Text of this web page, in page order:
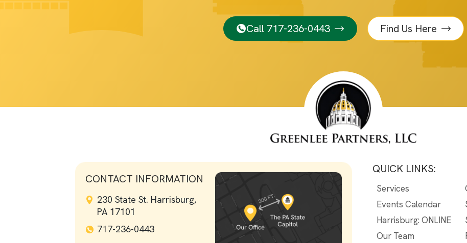
Call 717-236-0443 Find Us Here
CONTACT INFORMATION
230 State St. Harrisburg,
PA 17101
717-236-0443
QUICK LINKS:
Services
Events Calendar
Harrisburg: ONLINE
Our Team